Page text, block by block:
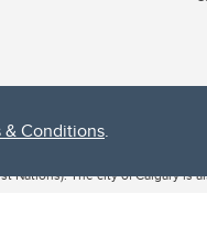
& Conditions.
which include the Blackfoot
Nations). The city of Calgary is